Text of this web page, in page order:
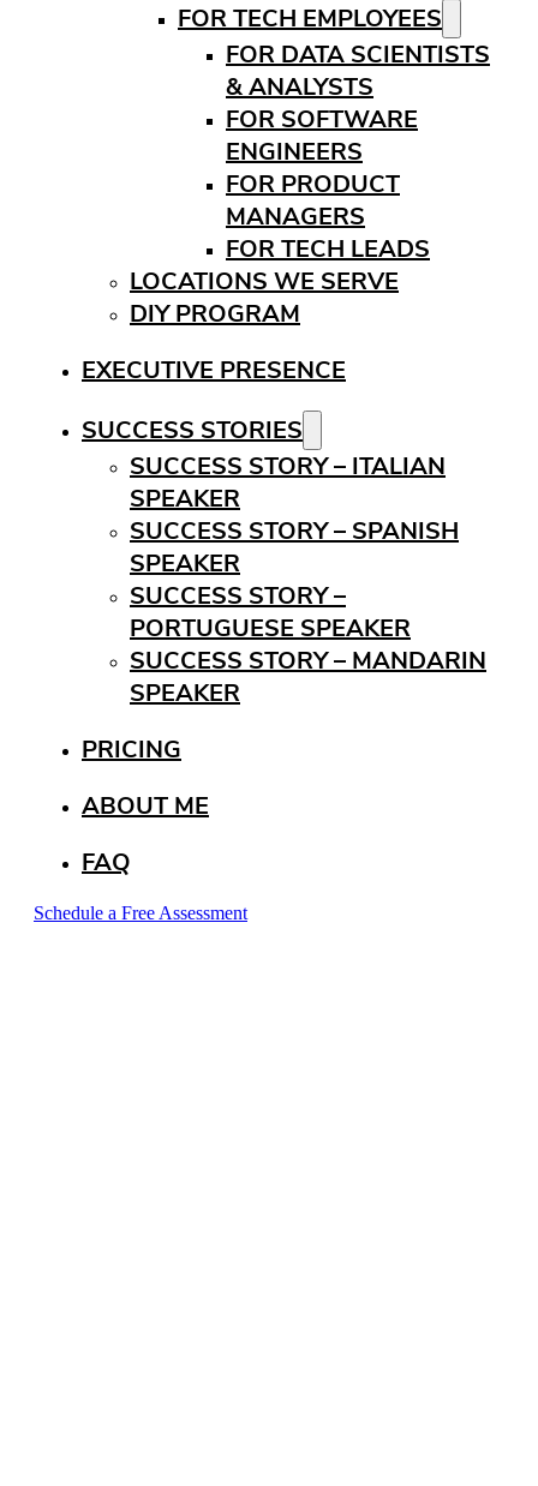
FOR TECH EMPLOYEES
FOR DATA SCIENTISTS
& ANALYSTS
FOR SOFTWARE
ENGINEERS
FOR PRODUCT
MANAGERS
FOR TECH LEADS
LOCATIONS WE SERVE
DIY PROGRAM
EXECUTIVE PRESENCE
SUCCESS STORIES
SUCCESS STORY – ITALIAN
SPEAKER
SUCCESS STORY – SPANISH
SPEAKER
SUCCESS STORY –
PORTUGUESE SPEAKER
SUCCESS STORY – MANDARIN
SPEAKER
PRICING
ABOUT ME
FAQ
Schedule a Free Assessment